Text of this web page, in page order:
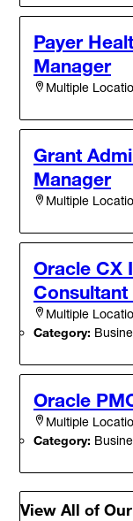
Payer
Manager
Multiple
Grant
Manager
Multiple
Oracle CX
Multiple
Category:
Oracle
Multiple
Category:
View All of